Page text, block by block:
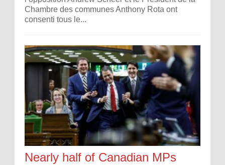
Chambre des communes Anthony Rota ont
consenti tous le...
Nearly half of Canadian MPs